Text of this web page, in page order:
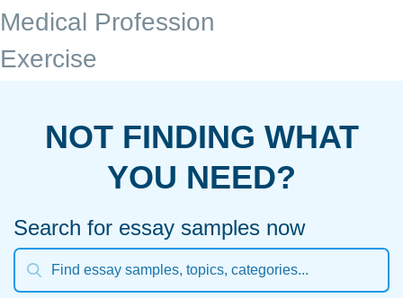
Medical Profession
Exercise
NOT FINDING WHAT
YOU NEED?
Search for essay samples now